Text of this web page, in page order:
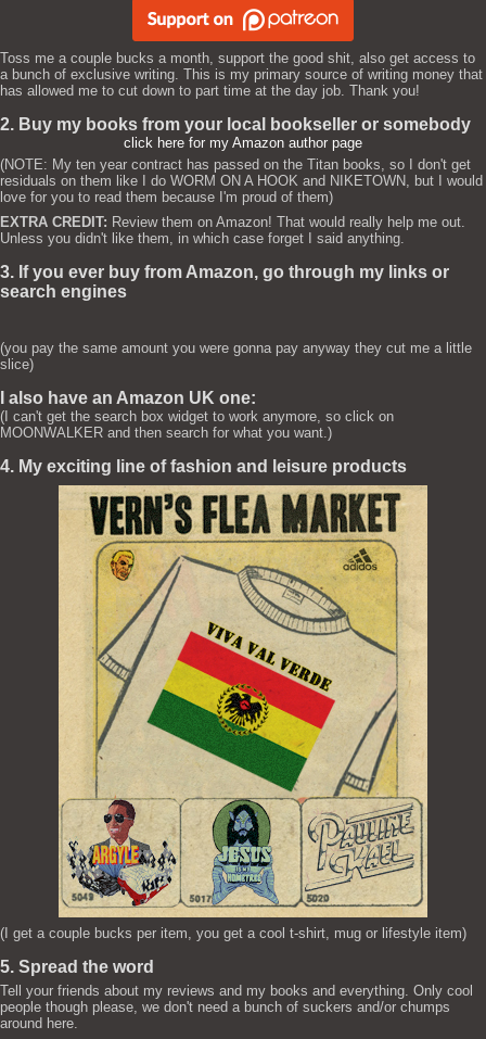
Toss me a couple bucks a month, support the good shit, also get access to
a bunch of exclusive writing. This is my primary source of writing money that
has allowed me to cut down to part time at the day job. Thank you!
2. Buy my books from your local bookseller or somebody
click here for my Amazon author page
(NOTE: My ten year contract has passed on the Titan books, so I don't get
residuals on them like I do WORM ON A HOOK and NIKETOWN, but I would
love for you to read them because I'm proud of them)
EXTRA CREDIT: Review them on Amazon! That would really help me out.
Unless you didn't like them, in which case forget I said anything.
3. If you ever buy from Amazon, go through my links or
search engines
(you pay the same amount you were gonna pay anyway they cut me a little
slice)
I also have an Amazon UK one:
(I can't get the search box widget to work anymore, so click on
MOONWALKER and then search for what you want.)
4. My exciting line of fashion and leisure products
(I get a couple bucks per item, you get a cool t-shirt, mug or lifestyle item)
5. Spread the word
Tell your friends about my reviews and my books and everything. Only cool
people though please, we don't need a bunch of suckers and/or chumps
around here.